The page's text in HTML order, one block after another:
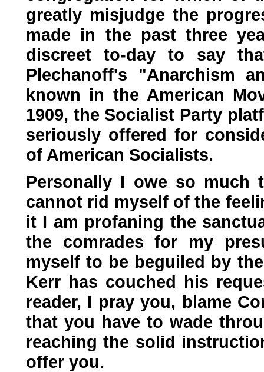
greatly misjudge the
made in the past three
discreet to-day to say
Plechanoff's "Anarchism
known in the American
1909, the Socialist Party
seriously offered for
of American Socialists.
Personally I owe so
cannot rid myself of the
it I am profaning the
the comrades for my
myself to be beguiled by
Kerr has couched his
reader, I pray you, blame
that you have to wade
reaching the solid
offer you.